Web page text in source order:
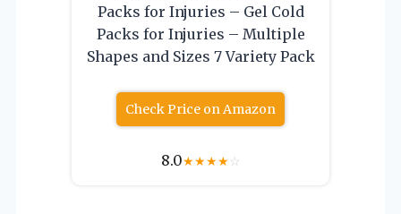
Packs for Injuries – Gel Cold
Packs for Injuries – Multiple
Shapes and Sizes 7 Variety Pack
Check Price on Amazon
8.0★★★★☆